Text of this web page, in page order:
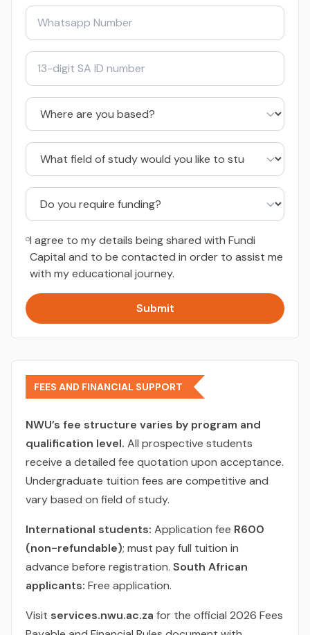
I agree to my details being shared with Fundi
Capital and to be contacted in order to assist me
with my educational journey.
Submit
FEES AND FINANCIAL SUPPORT
NWU’s fee structure varies by program and
qualification level. All prospective students
receive a detailed fee quotation upon acceptance.
Undergraduate tuition fees are competitive and
vary based on field of study.
International students: Application fee R600
(non-refundable); must pay full tuition in
advance before registration. South African
applicants: Free application.
Visit services.nwu.ac.za for the official 2026 Fees